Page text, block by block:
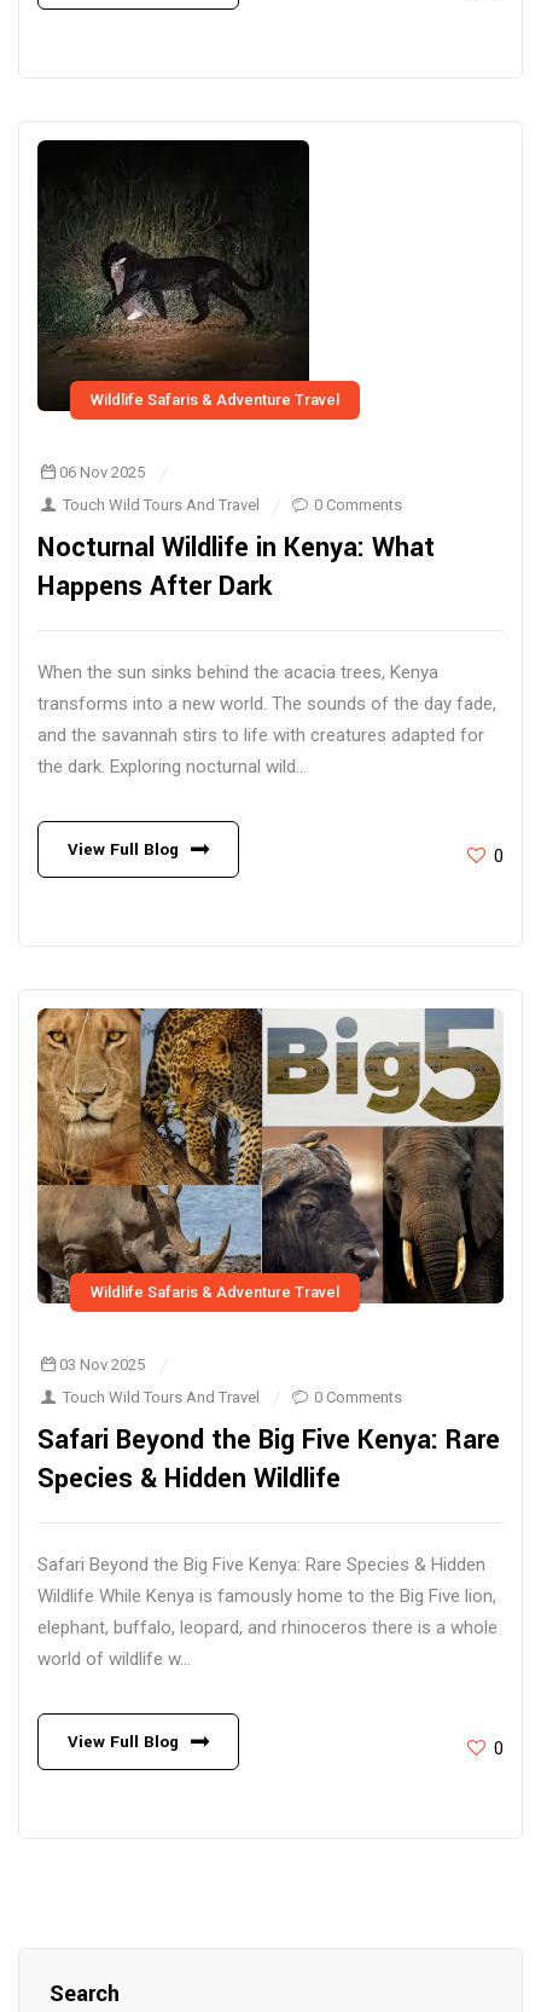
Wildlife Safaris & Adventure Travel
06 Nov 2025
Touch Wild Tours And Travel
0 Comments
Nocturnal Wildlife in Kenya: What
Happens After Dark
When the sun sinks behind the acacia trees, Kenya
transforms into a new world. The sounds of the day fade,
and the savannah stirs to life with creatures adapted for
the dark. Exploring nocturnal wild...
View Full Blog 0
Wildlife Safaris & Adventure Travel
03 Nov 2025
Touch Wild Tours And Travel
0 Comments
Safari Beyond the Big Five Kenya: Rare
Species & Hidden Wildlife
Safari Beyond the Big Five Kenya: Rare Species & Hidden
Wildlife While Kenya is famously home to the Big Five lion,
elephant, buffalo, leopard, and rhinoceros there is a whole
world of wildlife w...
View Full Blog 0
Search